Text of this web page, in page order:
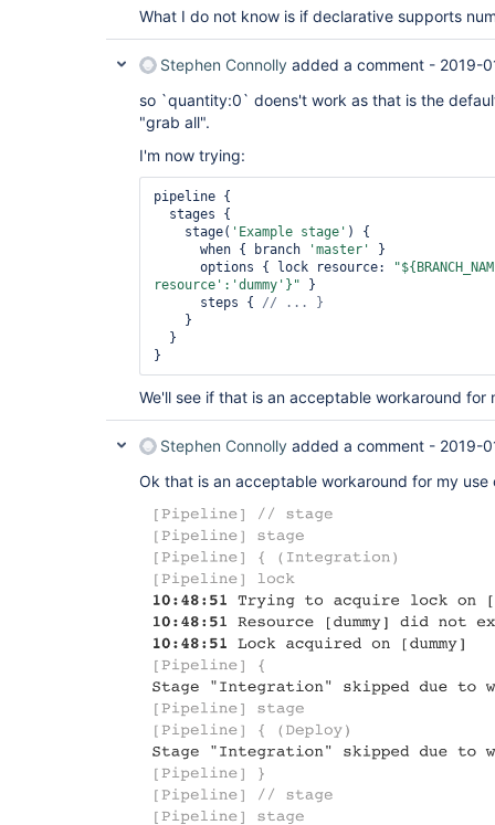
What I do not know is if declarative supports
Stephen Connolly added a comment - 2019-
so `quantity:0` doens't work as that is the
"grab all".
I'm now trying:
pipeline {
    stage(
'Example stage' ) {
      when { branch
'master'
}
      options { lock resource:
resource' : 'dummy' }" }
      steps {
We'll see if that is an acceptable workaround for
Stephen Connolly added a comment - 2019-
Ok that is an acceptable workaround for my use